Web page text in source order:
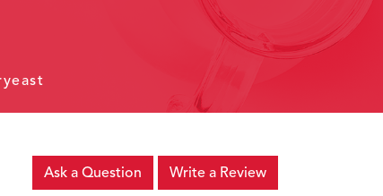
Ask a Question Write a Review